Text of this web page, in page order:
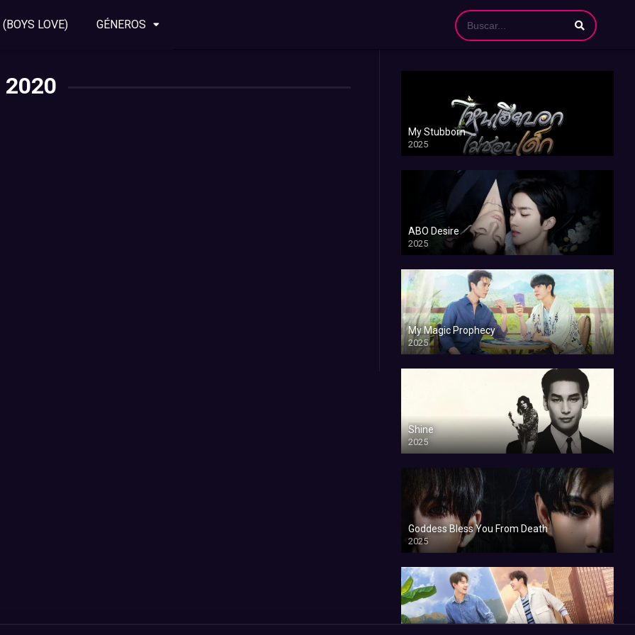
LOVE) GÉNEROS
2020
My Stubborn
2025
ABO Desire
2025
My Magic Prophecy
2025
Shine
2025
Goddess Bless You From Death
2025